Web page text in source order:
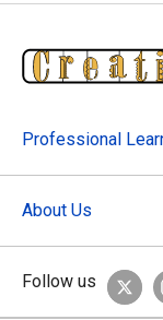
Professional
About Us
Follow us